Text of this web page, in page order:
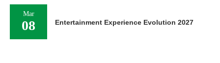
Mar
08 Entertainment Experience Evolution 2027